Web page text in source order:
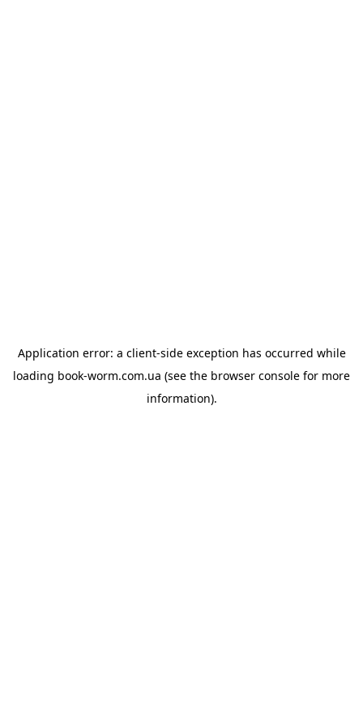
Application error: a client-side exception has occurred while
loading book-worm.com.ua (see the browser console for more
information).